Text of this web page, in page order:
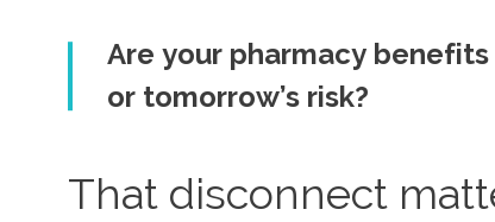
Are your pharmacy
or tomorrow’s risk?
That disconnect